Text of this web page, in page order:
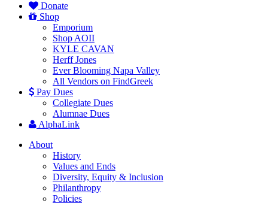
Donate
Shop
Emporium
Shop AOII
KYLE CAVAN
Herff Jones
Ever Blooming Napa Valley
All Vendors on FindGreek
Pay Dues
Collegiate Dues
Alumnae Dues
AlphaLink
About
History
Values and Ends
Diversity, Equity & Inclusion
Philanthropy
Policies